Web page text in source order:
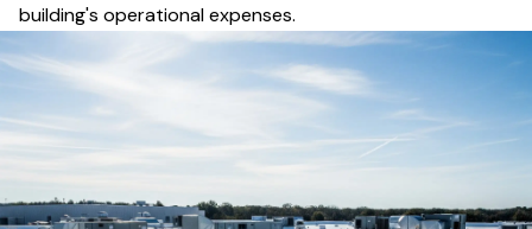
building's operational expenses.